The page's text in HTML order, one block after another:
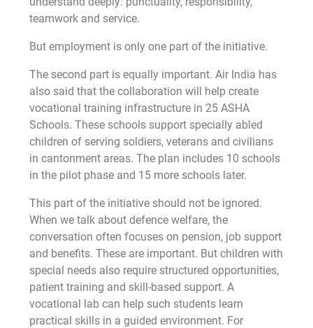
teamwork and service.
But employment is only one part of the initiative.
The second part is equally important. Air India has
also said that the collaboration will help create
vocational training infrastructure in 25 ASHA
Schools. These schools support specially abled
children of serving soldiers, veterans and civilians
in cantonment areas. The plan includes 10 schools
in the pilot phase and 15 more schools later.
This part of the initiative should not be ignored.
When we talk about defence welfare, the
conversation often focuses on pension, job support
and benefits. These are important. But children with
special needs also require structured opportunities,
patient training and skill-based support. A
vocational lab can help such students learn
practical skills in a guided environment. For